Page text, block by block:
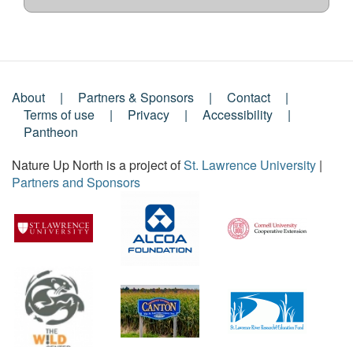
Footer
Menu
About Partners & Sponsors
Contact
Terms of use
Privacy
Accessibility
Pantheon
Nature Up North is a project ofSt. Lawrence University |
Partners and Sponsors